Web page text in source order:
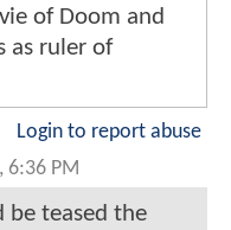
of Doom and
as ruler of
Login to report abuse
6:36 PM
be teased the